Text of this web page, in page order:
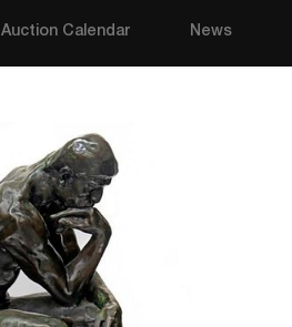
Auction Calendar News